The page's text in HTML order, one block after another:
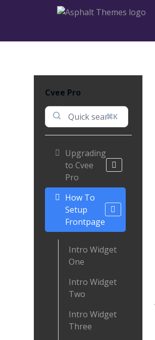
Cvee Pro
⌘K
Upgrading
to Cvee
Pro
How To
Setup
Frontpage
Intro Widget
One
Intro Widget
Two
Intro Widget
Three